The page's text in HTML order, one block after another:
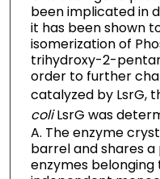
been implicated in
it has been shown
isomerization of
trihydroxy-2-
order to further
catalyzed by LsrG,
coliLsrG was
A. The enzyme
barrel and shares
enzymes